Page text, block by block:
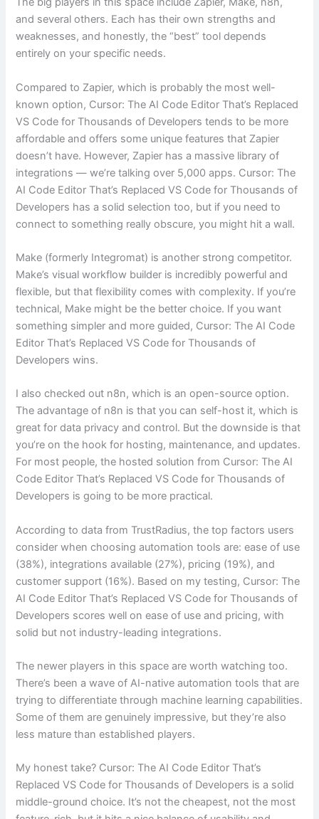
and several others. Each has their own strengths and
weaknesses, and honestly, the “best” tool depends
entirely on your specific needs.
Compared to Zapier, which is probably the most well-
known option, Cursor: The AI Code Editor That’s Replaced
VS Code for Thousands of Developers tends to be more
affordable and offers some unique features that Zapier
doesn’t have. However, Zapier has a massive library of
integrations — we’re talking over 5,000 apps. Cursor: The
AI Code Editor That’s Replaced VS Code for Thousands of
Developers has a solid selection too, but if you need to
connect to something really obscure, you might hit a wall.
Make (formerly Integromat) is another strong competitor.
Make’s visual workflow builder is incredibly powerful and
flexible, but that flexibility comes with complexity. If you’re
technical, Make might be the better choice. If you want
something simpler and more guided, Cursor: The AI Code
Editor That’s Replaced VS Code for Thousands of
Developers wins.
I also checked out n8n, which is an open-source option.
The advantage of n8n is that you can self-host it, which is
great for data privacy and control. But the downside is that
you’re on the hook for hosting, maintenance, and updates.
For most people, the hosted solution from Cursor: The AI
Code Editor That’s Replaced VS Code for Thousands of
Developers is going to be more practical.
According to data from TrustRadius, the top factors users
consider when choosing automation tools are: ease of use
(38%), integrations available (27%), pricing (19%), and
customer support (16%). Based on my testing, Cursor: The
AI Code Editor That’s Replaced VS Code for Thousands of
Developers scores well on ease of use and pricing, with
solid but not industry-leading integrations.
The newer players in this space are worth watching too.
There’s been a wave of AI-native automation tools that are
trying to differentiate through machine learning capabilities.
Some of them are genuinely impressive, but they’re also
less mature than established players.
My honest take? Cursor: The AI Code Editor That’s
Replaced VS Code for Thousands of Developers is a solid
middle-ground choice. It’s not the cheapest, not the most